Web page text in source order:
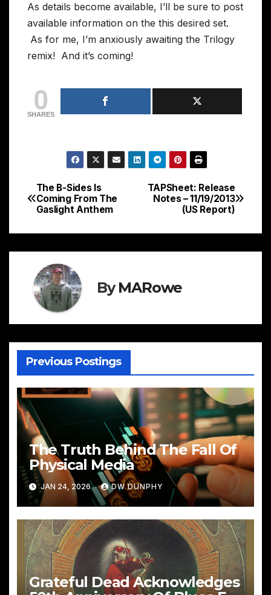
As details become available, I’ll be sure to post
available information on the this desired set.
As for me, I’m anxiously awaiting the Trilogy
remix! And it’s coming!
0
SHARES
Post
navigation
TAPSheet: Release
Notes – 11/19/2013
(US Report)
The B-Sides Is
Coming From The
Gaslight Anthem
ByMARowe
Previous Postings
The Truth Behind The Fall Of
Physical Media
JAN 24, 2026 DW DUNPHY
Grateful Dead Acknowledges